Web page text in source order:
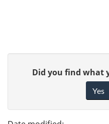
u
ge
Did you find what
Yes